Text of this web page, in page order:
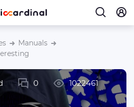
Manuals
0 1022461